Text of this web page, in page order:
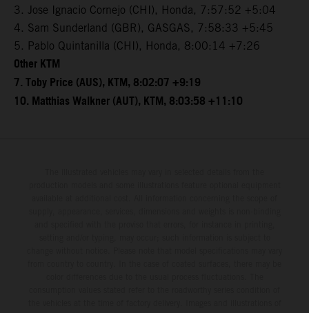
3. Jose Ignacio Cornejo (CHI), Honda, 7:57:52 +5:04
4. Sam Sunderland (GBR), GASGAS, 7:58:33 +5:45
5. Pablo Quintanilla (CHI), Honda, 8:00:14 +7:26
Other KTM
7. Toby Price (AUS), KTM, 8:02:07 +9:19
10. Matthias Walkner (AUT), KTM, 8:03:58 +11:10